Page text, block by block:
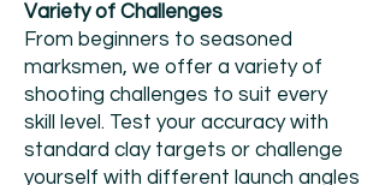
Variety of Challenges
From beginners to seasoned
marksmen, we offer a variety of
shooting challenges to suit every
skill level. Test your accuracy with
standard clay targets or challenge
yourself with different launch angles